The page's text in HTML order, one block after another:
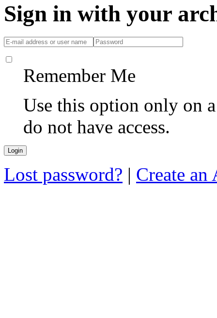
Sign in with your
Remember Me
Use this option only on
do not have access.
Lost password? | Create an